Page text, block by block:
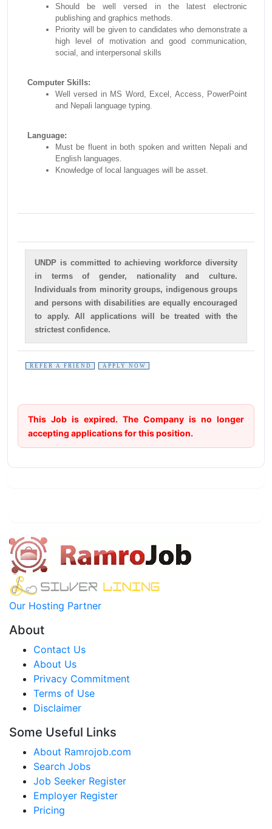
Should be well versed in the latest electronic
publishing and graphics methods.
Priority will be given to candidates who demonstrate a
high level of motivation and good communication,
social, and interpersonal skills
Computer Skills:
Well versed in MS Word, Excel, Access, PowerPoint
and Nepali language typing.
Language:
Must be fluent in both spoken and written Nepali and
English languages.
Knowledge of local languages will be asset.
UNDP is committed to achieving workforce diversity
in terms of gender, nationality and culture.
Individuals from minority groups, indigenous groups
and persons with disabilities are equally encouraged
to apply. All applications will be treated with the
strictest confidence.
REFER A FRIEND APPLY NOW
This Job is expired. The Company is no longer
accepting applications for this position.
Our Hosting Partner
About
Contact Us
About Us
Privacy Commitment
Terms of Use
Disclaimer
Some Useful Links
About Ramrojob.com
Search Jobs
Job Seeker Register
Employer Register
Pricing